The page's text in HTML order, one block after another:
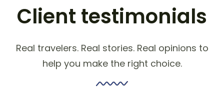
Client testimonials
Real travelers. Real stories. Real opinions to
help you make the right choice.